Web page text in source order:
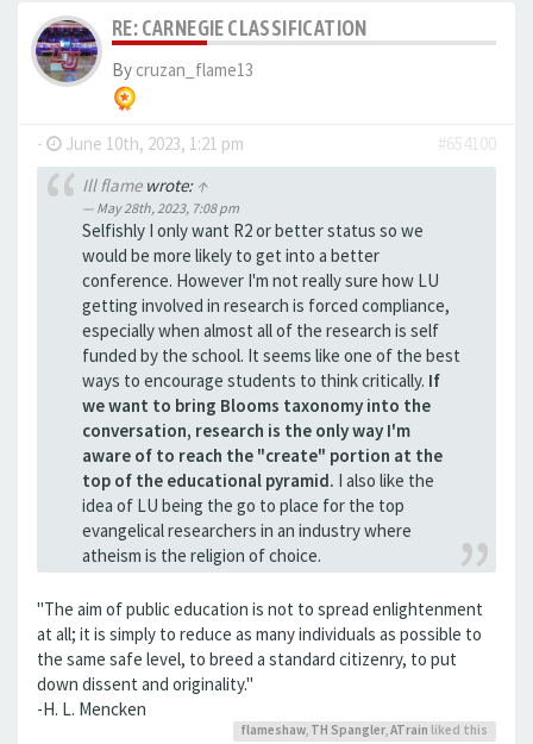
RE: CARNEGIE CLASSIFICATION
By cruzan_flame13
- June 10th, 2023, 1:21 pm
#654100
Ill flamewrote: ↑
May 28th, 2023, 7:08 pm
Selfishly I only want R2 or better status so we
would be more likely to get into a better
conference. However I'm not really sure how LU
getting involved in research is forced compliance,
especially when almost all of the research is self
funded by the school. It seems like one of the best
ways to encourage students to think critically. If
we want to bring Blooms taxonomy into the
conversation, research is the only way I'm
aware of to reach the "create" portion at the
top of the educational pyramid. I also like the
idea of LU being the go to place for the top
evangelical researchers in an industry where
atheism is the religion of choice.
"The aim of public education is not to spread enlightenment
at all; it is simply to reduce as many individuals as possible to
the same safe level, to breed a standard citizenry, to put
down dissent and originality."
-H. L. Mencken
flameshaw, TH Spangler,ATrain liked this